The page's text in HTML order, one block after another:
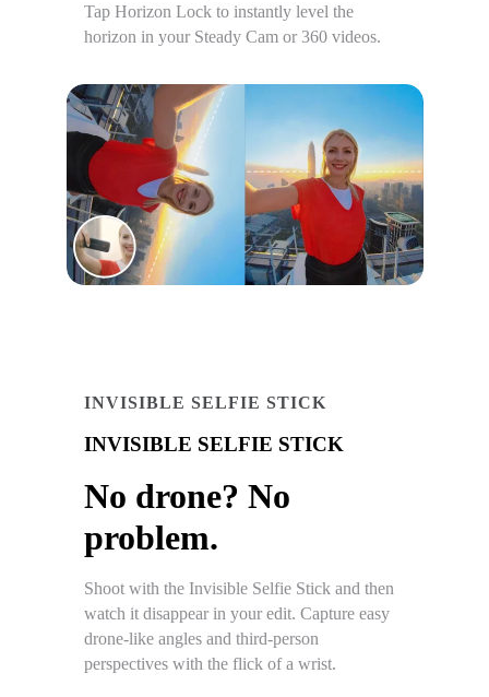
Tap Horizon Lock to instantly level the
horizon in your Steady Cam or 360 videos.
INVISIBLE SELFIE STICK
INVISIBLE SELFIE STICK
No drone? No
problem.
Shoot with the Invisible Selfie Stick and then
watch it disappear in your edit. Capture easy
drone-like angles and third-person
perspectives with the flick of a wrist.